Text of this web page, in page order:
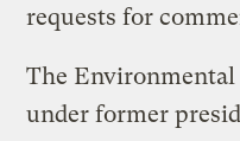
requests for
The
under former